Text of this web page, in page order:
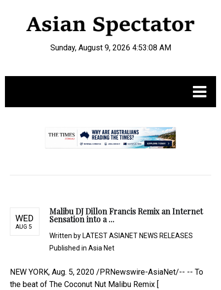
Sunday, August 9, 2026 4:53:09 AM
WED
AUG 5
Malibu DJ Dillon Francis Remix an Internet
Sensation into a ...
Written by LATEST ASIANET NEWS RELEASES
Published in Asia Net
NEW YORK, Aug. 5, 2020 /PRNewswire-AsiaNet/-- -- To
the beat of The Coconut Nut Malibu Remix [